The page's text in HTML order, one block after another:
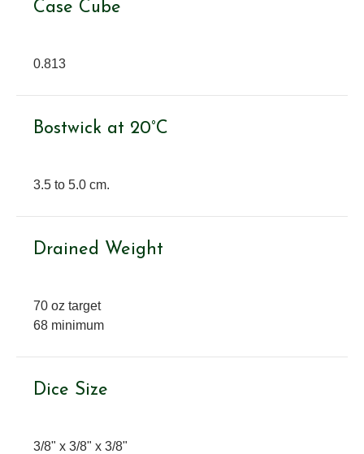
Case Cube
0.813
Bostwick at 20°C
3.5 to 5.0 cm.
Drained Weight
70 oz target
68 minimum
Dice Size
3/8" x 3/8" x 3/8"